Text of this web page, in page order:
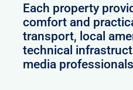
Each property
comfort and
transport, local
technical
media